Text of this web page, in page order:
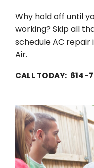
Why hold off until
working? Skip all
schedule AC repair
Air.
CALL TODAY: 614-